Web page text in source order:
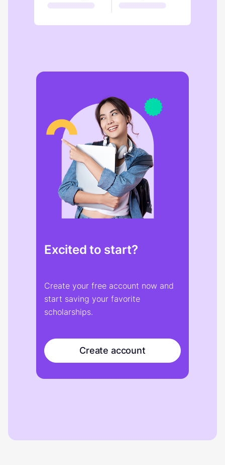
Excited to start?
Create your free account now and
start saving your favorite
scholarships.
Create account